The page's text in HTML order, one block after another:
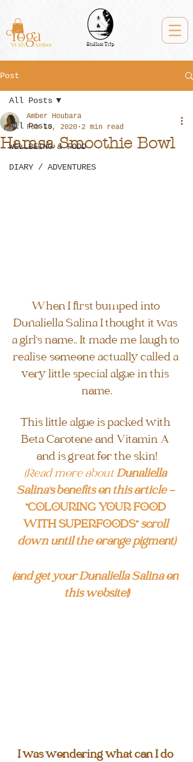
Post
All Posts
WELLBEING & FODD
DIARY / ADVENTURES
All Posts
Hamsa Smoothie Bowl
Amber Houbara
Feb 10, 2020 2 min read
When I first bumped into
Dunaliella Salina I thought it was
a girl's name.. It made me laugh to
realise someone actually called a
very little special algae in this
name.
This little algae is packed with
Beta Carotene and Vitamin A
and is great for the skin!
(Read more about Dunaliella
Salina's benefits on this article -
"COLOURING YOUR FOOD
WITH SUPERFOODS" scroll
down until the orange pigment)
(and get your Dunaliella Salina on
this website!)
I was wondering what can I do